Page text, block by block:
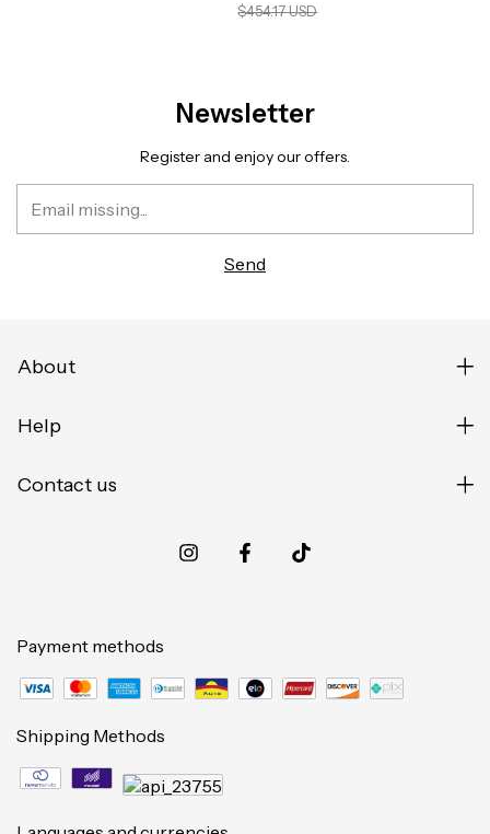
$454.17 USD
Newsletter
Register and enjoy our offers.
About
Help
Contact us
Payment methods
Shipping Methods